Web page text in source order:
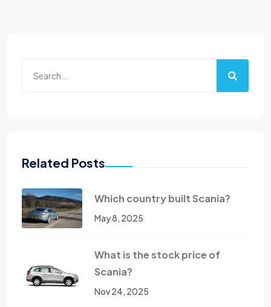
Related Posts
Which country built Scania?
May 8, 2025
What is the stock price of
Scania?
Nov 24, 2025